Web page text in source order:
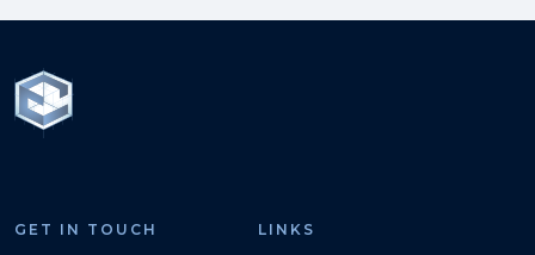
GET IN TOUCH LINKS